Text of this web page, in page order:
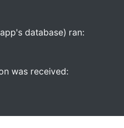
database) ran:
was received: